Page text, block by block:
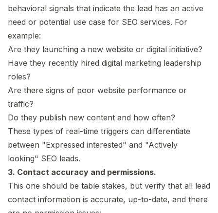
behavioral signals that indicate the lead has an active
need or potential use case for SEO services. For
example:
Are they launching a new website or digital initiative?
Have they recently hired digital marketing leadership
roles?
Are there signs of poor website performance or
traffic?
Do they publish new content and how often?
These types of real-time triggers can differentiate
between "Expressed interested" and "Actively
looking" SEO leads.
3. Contact accuracy and permissions.
This one should be table stakes, but verify that all lead
contact information is accurate, up-to-date, and there